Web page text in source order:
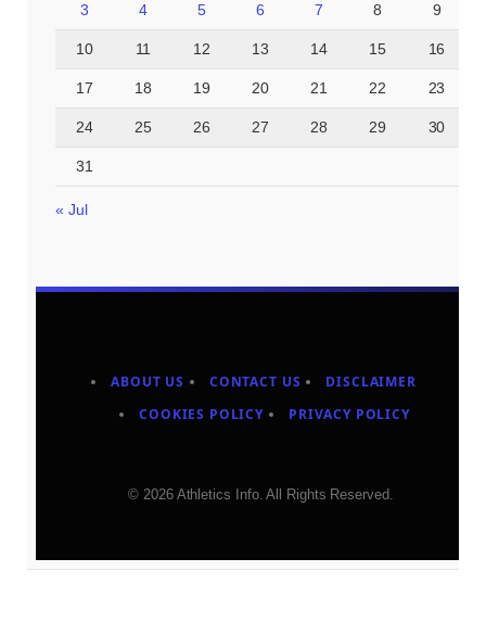
3 4 5 6 7 8 9
10 11 12 13 14 15 16
17 18 19 20 21 22 23
24 25 26 27 28 29 30
31
« Jul
ABOUT US CONTACT US
DISCLAIMER
COOKIES POLICY
PRIVACY POLICY
© 2026 Athletics Info. All Rights Reserved.